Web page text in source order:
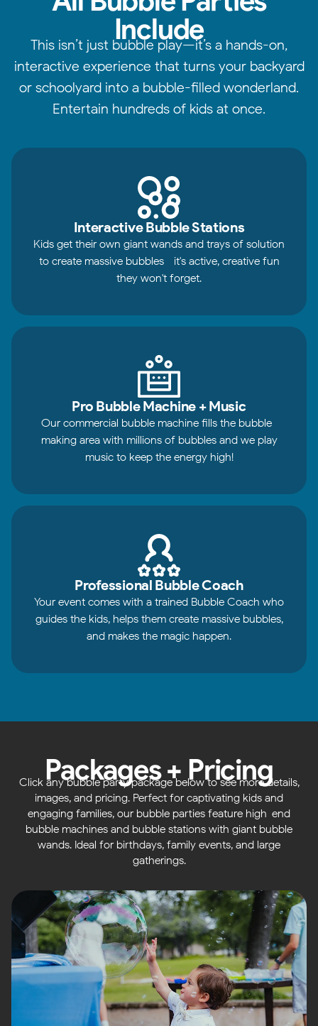
Include
This isn’t just bubble play—it’s a hands-on,
interactive experience that turns your backyard
or schoolyard into a bubble-filled wonderland.
Entertain hundreds of kids at once.
Interactive Bubble Stations
Kids get their own giant wands and trays of solution
to create massive bubbles—it's active, creative fun
they won't forget.
Pro Bubble Machine + Music
Our commercial bubble machine fills the bubble-
making area with millions of bubbles and we play
music to keep the energy high!
Professional Bubble Coach
Your event comes with a trained Bubble Coach who
guides the kids, helps them create massive bubbles,
and makes the magic happen.
Packages + Pricing
Click any bubble party package below to see more details,
images, and pricing. Perfect for captivating kids and
engaging families, our bubble parties feature high-end
bubble machines and bubble stations with giant bubble
wands. Ideal for birthdays, family events, and large
gatherings.